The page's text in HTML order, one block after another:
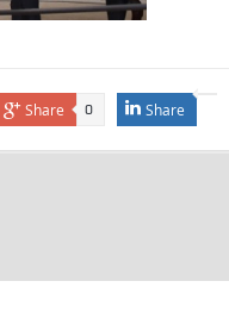
Share 0 Share